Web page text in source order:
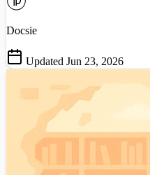
Docsie
Updated Jun 23, 2026